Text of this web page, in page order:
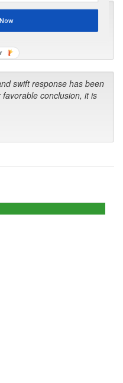
and order from you
is exceptional!"
swift response has been
conclusion, it is